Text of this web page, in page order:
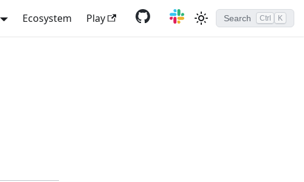
Ecosystem Play Search Ctrl K